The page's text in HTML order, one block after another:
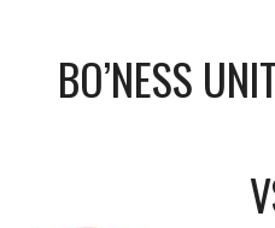
BO’NESS